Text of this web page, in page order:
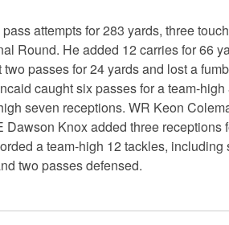
attempts for 283 yards, three
Round. He added 12 carries for 66
passes for 24 yards and lost a
caught six passes for a team-
seven receptions. WR Keon
Knox added three
a team-high 12 tackles,
two passes defensed.